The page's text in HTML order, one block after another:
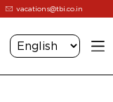
vacations@tbi.co.in